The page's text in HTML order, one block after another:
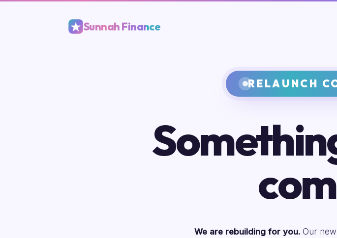
Sunnah Finance
RELAUNCH
We are rebuilding for you. Our